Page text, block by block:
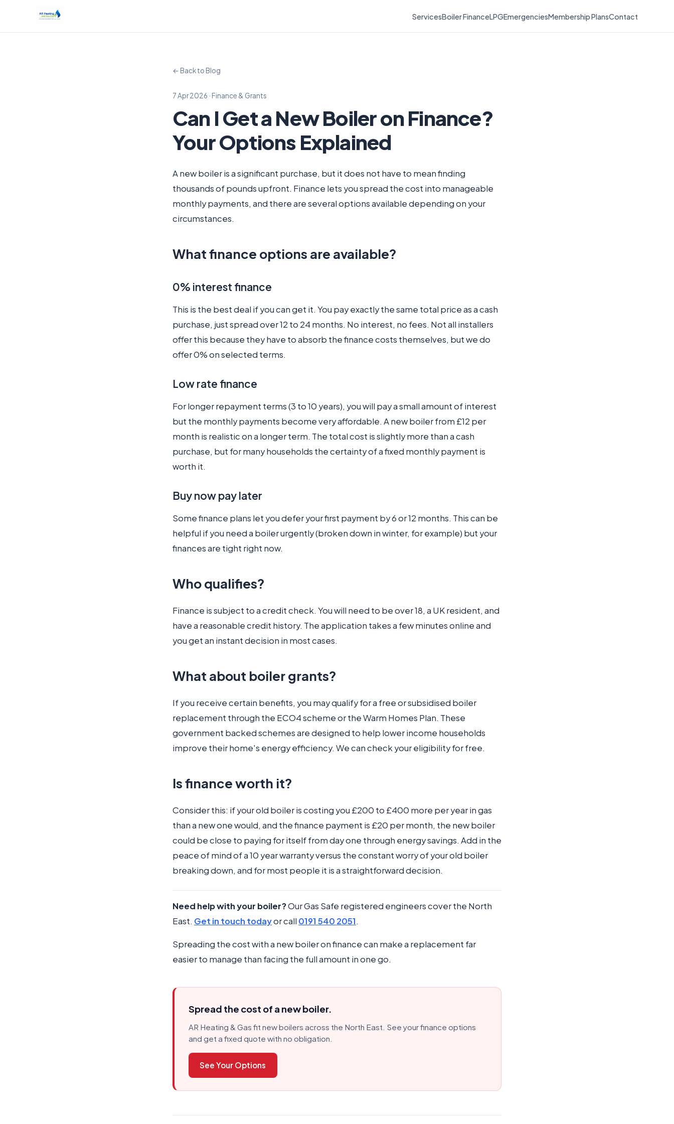
ServicesBoiler FinanceLPGEmergenciesMembership PlansContact
← Back to Blog
7 Apr 2026 · Finance & Grants
Can I Get a New Boiler on Finance?
Your Options Explained
A new boiler is a significant purchase, but it does not have to mean finding
thousands of pounds upfront. Finance lets you spread the cost into manageable
monthly payments, and there are several options available depending on your
circumstances.
What finance options are available?
0% interest finance
This is the best deal if you can get it. You pay exactly the same total price as a cash
purchase, just spread over 12 to 24 months. No interest, no fees. Not all installers
offer this because they have to absorb the finance costs themselves, but we do
offer 0% on selected terms.
Low rate finance
For longer repayment terms (3 to 10 years), you will pay a small amount of interest
but the monthly payments become very affordable. A new boiler from £12 per
month is realistic on a longer term. The total cost is slightly more than a cash
purchase, but for many households the certainty of a fixed monthly payment is
worth it.
Buy now pay later
Some finance plans let you defer your first payment by 6 or 12 months. This can be
helpful if you need a boiler urgently (broken down in winter, for example) but your
finances are tight right now.
Who qualifies?
Finance is subject to a credit check. You will need to be over 18, a UK resident, and
have a reasonable credit history. The application takes a few minutes online and
you get an instant decision in most cases.
What about boiler grants?
If you receive certain benefits, you may qualify for a free or subsidised boiler
replacement through the ECO4 scheme or the Warm Homes Plan. These
government backed schemes are designed to help lower income households
improve their home's energy efficiency. We can check your eligibility for free.
Is finance worth it?
Consider this: if your old boiler is costing you £200 to £400 more per year in gas
than a new one would, and the finance payment is £20 per month, the new boiler
could be close to paying for itself from day one through energy savings. Add in the
peace of mind of a 10 year warranty versus the constant worry of your old boiler
breaking down, and for most people it is a straightforward decision.
Need help with your boiler?Our Gas Safe registered engineers cover the North
East. Get in touch todayor call 0191 540 2051.
Spreading the cost with a new boiler on finance can make a replacement far
easier to manage than facing the full amount in one go.
Spread the cost of a new boiler.
AR Heating & Gas fit new boilers across the North East. See your finance options
and get a fixed quote with no obligation.
See Your Options